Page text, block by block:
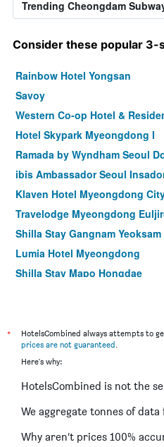
Trending Cheongdam
Consider these popular 3-
Rainbow Hotel Yongsan
Savoy
Western Co-op Hotel &
Hotel Skypark Myeongdong I
Ramada by Wyndham Seoul
ibis Ambassador Seoul
Klaven Hotel Myeongdong
Travelodge Myeongdong
Shilla Stay Gangnam Yeoksam
Lumia Hotel Myeongdong
Shilla Stay Mapo Hongdae
Glad Gangnam Coex Center
Hamilton Hotel
Le Mont Hotel
Shilla Stay Seodaemun (Seoul
Hop Inn Seoul Myeongdong
*
HotelsCombined always attempts to
prices are not guaranteed.
Here's why:
HotelsCombined is not the
We aggregate tonnes of data
Why aren’t prices 100%